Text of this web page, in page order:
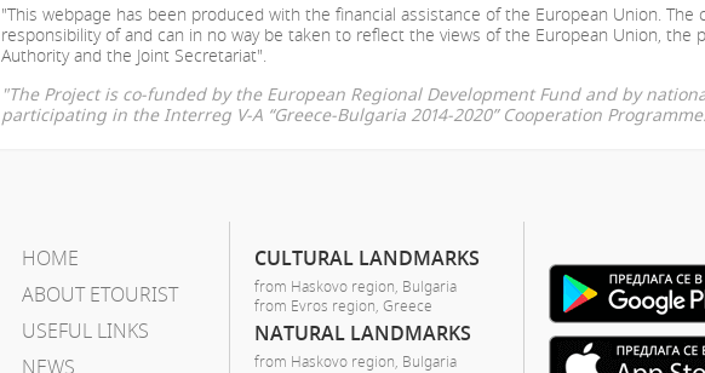
"This webpage has been produced with the financial assistance of the European Union.
responsibility ofand can in no way be taken to reflect the views of the European Union, the
Authority and the Joint Secretariat".
"The Project is co-funded by the European Regional Development Fund and by
participating in the Interreg V-A “Greece-Bulgaria 2014-2020” Cooperation
HOME
ABOUT ETOURIST
USEFUL LINKS
NEWS
CULTURAL LANDMARKS
from Haskovo region, Bulgaria
from Evros region, Greece
NATURAL LANDMARKS
from Haskovo region, Bulgaria